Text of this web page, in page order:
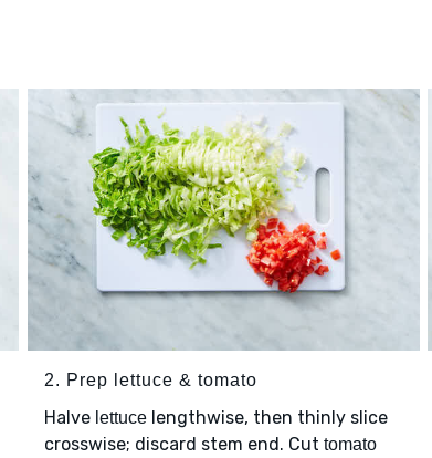
2. Prep lettuce & tomato
Halve lettucelengthwise, then thinly slice
crosswise; discard stem end. Cut tomato